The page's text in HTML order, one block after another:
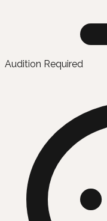
Audition Required